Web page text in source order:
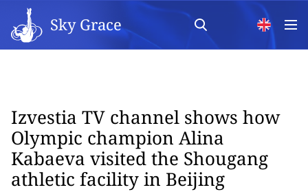
Sky Grace
Izvestia TV channel shows how
Olympic champion Alina
Kabaeva visited the Shougang
athletic facility in Beijing